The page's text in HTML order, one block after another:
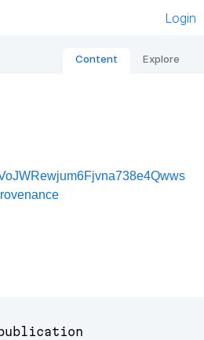
Login
Content Explore